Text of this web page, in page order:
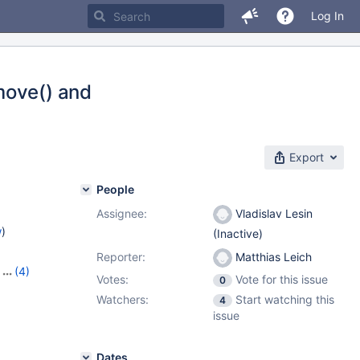
Log In
and
Export
)
(4)
People
Assignee:
Vladislav Lesin
(Inactive)
Reporter:
Matthias Leich
Votes:
0
Vote for this issue
Watchers:
4
Start watching this
issue
Dates